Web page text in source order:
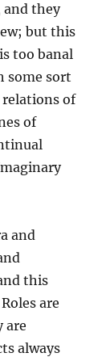
and they
but this
too banal
some sort
relations of
of
and
this
Roles are
are
always